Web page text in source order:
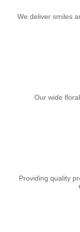
We deliver smiles
Our wide
Providing quality